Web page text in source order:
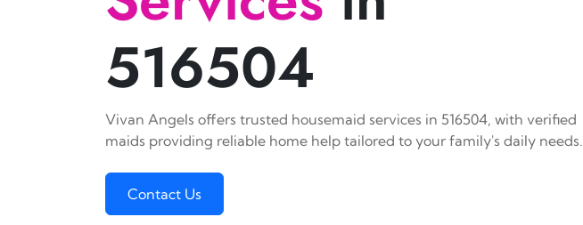
516504
Vivan Angels offers trusted housemaid services in 516504, with verified
maids providing reliable home help tailored to your family's daily needs.
Contact Us